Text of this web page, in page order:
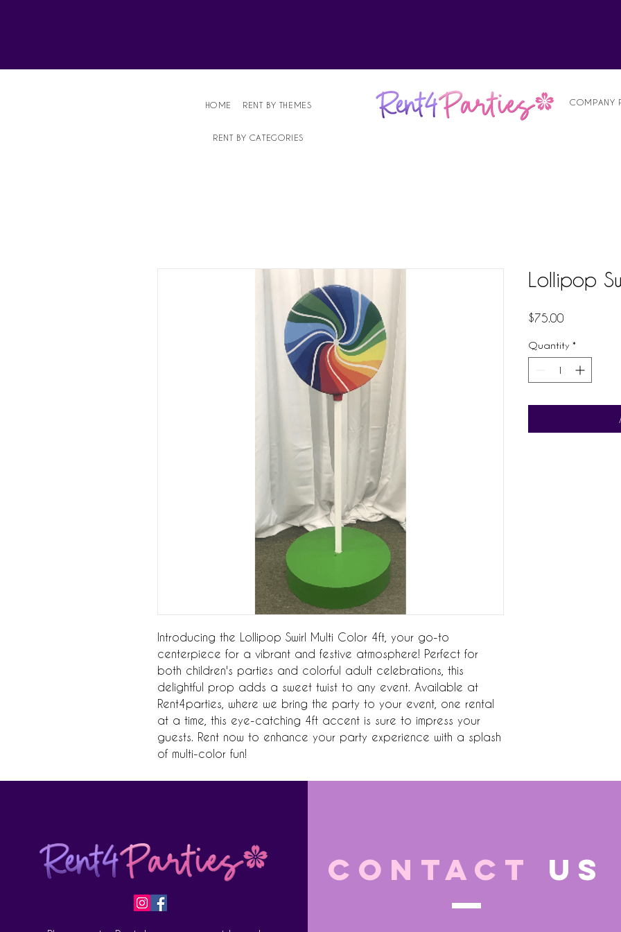
HOME RENT BY THEMES
RENT BY CATEGORIES
COMPANY
Introducing the Lollipop Swirl Multi Color 4ft, your go-to
centerpiece for a vibrant and festive atmosphere! Perfect for
both children's parties and colorful adult celebrations, this
delightful prop adds a sweet twist to any event. Available at
Rent4parties, where we bring the party to your event, one rental
at a time, this eye-catching 4ft accent is sure to impress your
guests. Rent now to enhance your party experience with a splash
of multi-color fun!
Lollipop
$75.00
Quantity *
CONTACT US